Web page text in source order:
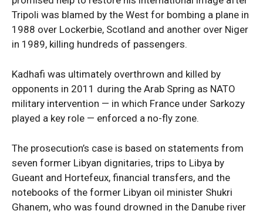
News Week
Magazine PRO
SUBSCRIBE NOW
Tripoli was blamed by the West for bombing a plane in
1988 over Lockerbie, Scotland and another over Niger
in 1989, killing hundreds of passengers.
Kadhafi was ultimately overthrown and killed by
opponents in 2011 during the Arab Spring as NATO
military intervention — in which France under Sarkozy
played a key role — enforced a no-fly zone.
The prosecution’s case is based on statements from
seven former Libyan dignitaries, trips to Libya by
Gueant and Hortefeux, financial transfers, and the
notebooks of the former Libyan oil minister Shukri
Ghanem, who was found drowned in the Danube river